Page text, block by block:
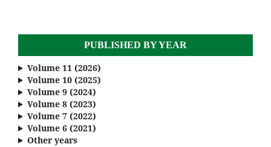
PUBLISHED BY YEAR
Volume 11 (2026)
Volume 10 (2025)
Volume 9 (2024)
Volume 8 (2023)
Volume 7 (2022)
Volume 6 (2021)
Other years